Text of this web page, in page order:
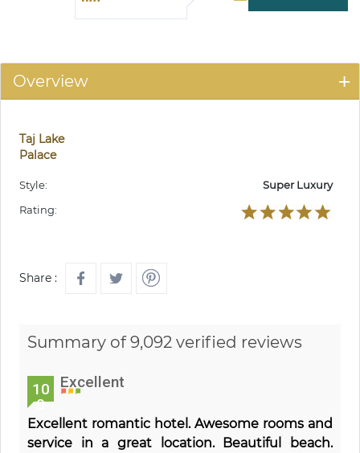
Overview
Taj Lake
Palace
Style:
Super Luxury
Rating:
Share :
Summary of 9,092 verified reviews
10
0
Excellent
Excellent romantic hotel. Awesome rooms and
service in a great location. Beautiful beach.